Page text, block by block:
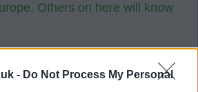
- Do Not Process My Personal
Others on here will know